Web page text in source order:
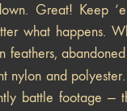
Great! Keep
what happens.
feathers,
nylon and
battle footage